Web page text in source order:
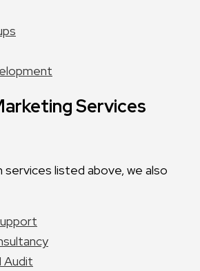
Services
services listed above, we also
Audit